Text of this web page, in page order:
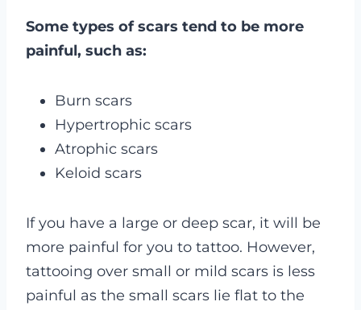
Some types of scars tend to be more
painful, such as:
Burn scars
Hypertrophic scars
Atrophic scars
Keloid scars
If you have a large or deep scar, it will be
more painful for you to tattoo. However,
tattooing over small or mild scars is less
painful as the small scars lie flat to the